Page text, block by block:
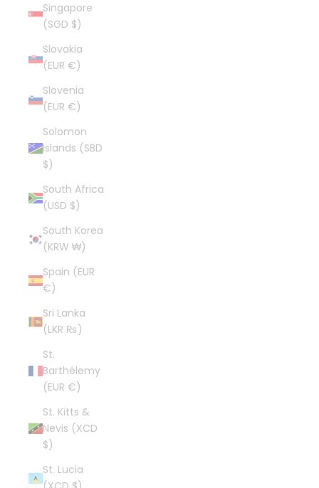
Singapore
(SGD $)
Slovakia
(EUR €)
Slovenia
(EUR €)
Solomon
Islands (SBD
$)
South Africa
(USD $)
South Korea
(KRW ₩)
Spain (EUR
€)
Sri Lanka
(LKR ₨)
St.
Barthélemy
(EUR €)
St. Kitts &
Nevis (XCD
$)
St. Lucia